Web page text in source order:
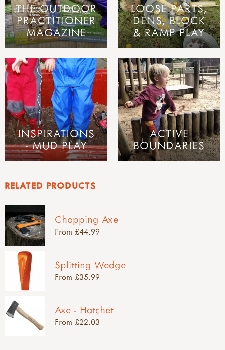
THE OUTDOOR
PRACTITIONER
MAGAZINE
LOOSE PARTS,
DENS, BLOCK
& RAMP PLAY
INSPIRATIONS
- MUD PLAY
ACTIVE
BOUNDARIES
RELATED PRODUCTS
Chopping Axe
From £44.99
Splitting Wedge
From £35.99
Axe - Hatchet
From £22.03